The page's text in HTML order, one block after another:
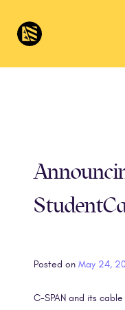
Posted on May 24,
C-SPAN and its